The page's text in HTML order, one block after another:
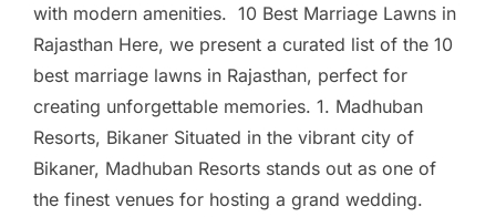
with modern amenities. 10 Best Marriage Lawns in
Rajasthan Here, we present a curated list of the 10
best marriage lawns in Rajasthan, perfect for
creating unforgettable memories. 1. Madhuban
Resorts, Bikaner Situated in the vibrant city of
Bikaner, Madhuban Resorts stands out as one of
the finest venues for hosting a grand wedding.